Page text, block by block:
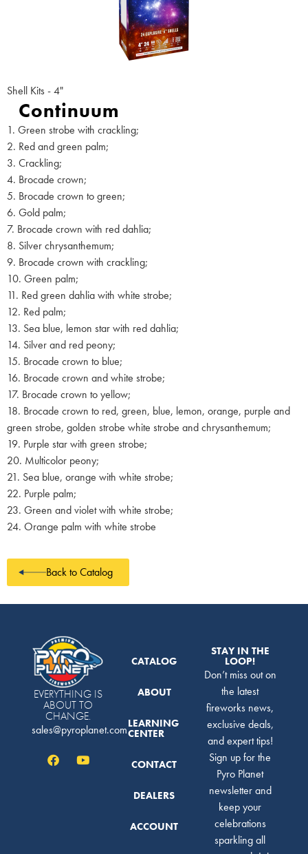
Shell Kits - 4"
Continuum
1. Green strobe with crackling;
2. Red and green palm;
3. Crackling;
4. Brocade crown;
5. Brocade crown to green;
6. Gold palm;
7. Brocade crown with red dahlia;
8. Silver chrysanthemum;
9. Brocade crown with crackling;
10. Green palm;
11. Red green dahlia with white strobe;
12. Red palm;
13. Sea blue, lemon star with red dahlia;
14. Silver and red peony;
15. Brocade crown to blue;
16. Brocade crown and white strobe;
17. Brocade crown to yellow;
18. Brocade crown to red, green, blue, lemon, orange, purple and
green strobe, golden strobe white strobe and chrysanthemum;
19. Purple star with green strobe;
20. Multicolor peony;
21. Sea blue, orange with white strobe;
22. Purple palm;
23. Green and violet with white strobe;
24. Orange palm with white strobe
Back to Catalog
EVERYTHING IS
ABOUT TO
CHANGE.
sales@pyroplanet.com
CATALOG
ABOUT
LEARNING
CENTER
CONTACT
DEALERS
ACCOUNT
STAY IN THE
LOOP!
Don’t miss out on
the latest
fireworks news,
exclusive deals,
and expert tips!
Sign up for the
Pyro Planet
newsletter and
keep your
celebrations
sparkling all